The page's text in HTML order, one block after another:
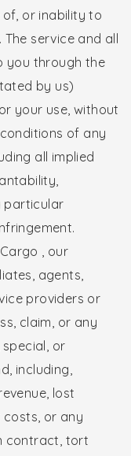
or inability to
service and all
you through the
by us)
your use, without
of any
all implied
particular
, our
agents,
providers or
claim, or any
or
including,
lost
or any
contract, tort